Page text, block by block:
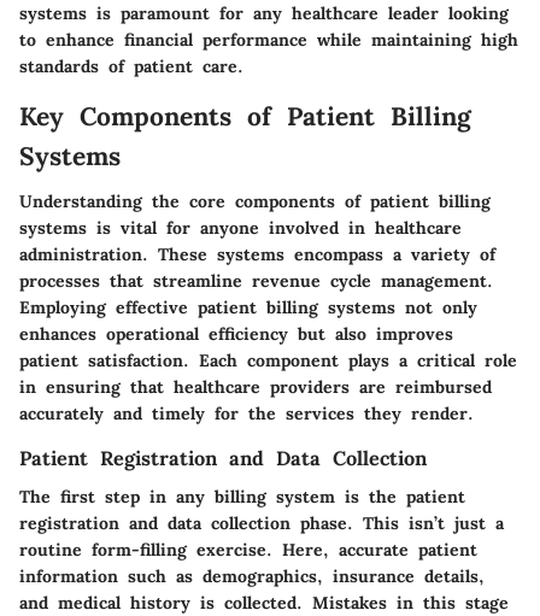
systems is paramount for any healthcare leader looking
to enhance financial performance while maintaining high
standards of patient care.
Key Components of Patient Billing
Systems
Understanding the core components of patient billing
systems is vital for anyone involved in healthcare
administration. These systems encompass a variety of
processes that streamline revenue cycle management.
Employing effective patient billing systems not only
enhances operational efficiency but also improves
patient satisfaction. Each component plays a critical role
in ensuring that healthcare providers are reimbursed
accurately and timely for the services they render.
Patient Registration and Data Collection
The first step in any billing system is the patient
registration and data collection phase. This isn’t just a
routine form-filling exercise. Here, accurate patient
information such as demographics, insurance details,
and medical history is collected. Mistakes in this stage